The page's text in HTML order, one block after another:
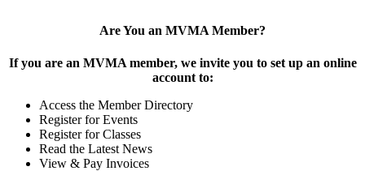
Are You an MVMA Member?
If you are an MVMA member, we invite you to set up an online
account to:
Access the Member Directory
Register for Events
Register for Classes
Read the Latest News
View & Pay Invoices